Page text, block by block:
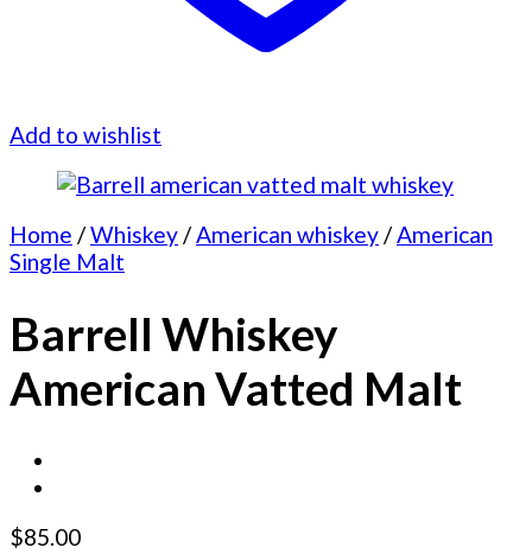
Add to wishlist
Home /Whiskey/American whiskey/American
Single Malt
Barrell Whiskey
American Vatted Malt
$85.00